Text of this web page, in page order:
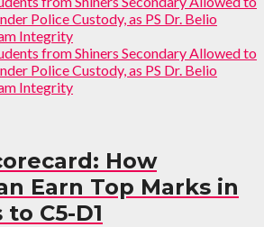
How
Earn Top Marks in
C5-D1